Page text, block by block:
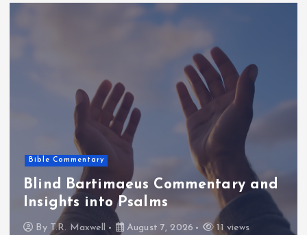
Photos & Ideas
Raw diamond engagement rings: A
unique choice for your special
moment
ByT.R. Maxwell August 7, 2026 12 views